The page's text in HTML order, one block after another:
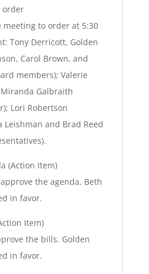
order
meeting to order at 5:30
Tony Derricott, Golden
Carol Brown, and
members); Valerie
Galbraith
Lori Robertson
Leishman and Brad Reed
(Action Item)
the agenda. Beth
in favor.
Item)
the bills. Golden
in favor.